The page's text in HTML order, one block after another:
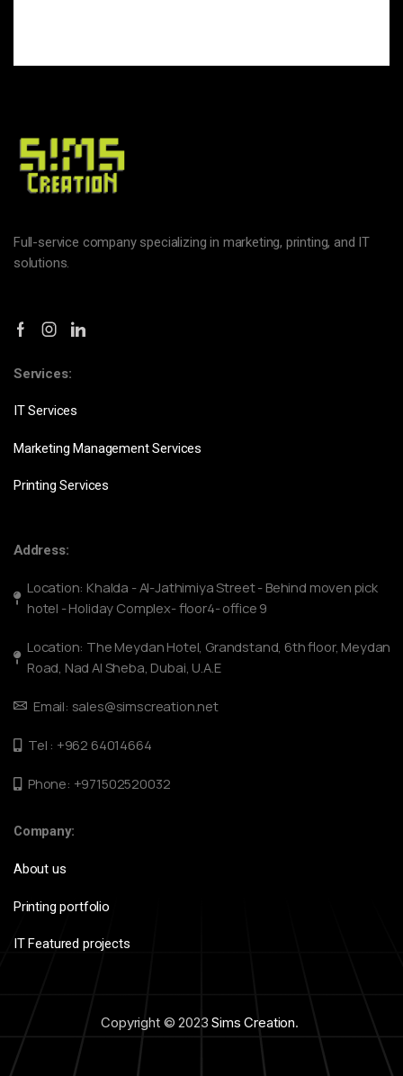
Full-service company specializing in marketing, printing, and IT
solutions.
Services:
IT Services
Marketing Management Services
Printing Services
Address:
Location: Khalda - Al-Jathimiya Street - Behind moven pick
hotel - Holiday Complex- floor4- office 9
Location: The Meydan Hotel, Grandstand, 6th floor, Meydan
Road, Nad Al Sheba, Dubai, U.A.E
Email: sales@simscreation.net
Tel : +962 64014664
Phone: +971502520032
Company:
About us
Printing portfolio
IT Featured projects
Copyright © 2023Sims Creation.